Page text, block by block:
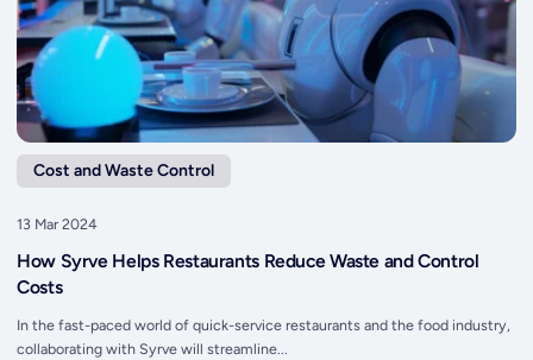
Cost and Waste Control
13 Mar 2024
How Syrve Helps Restaurants Reduce Waste and Control
Costs
In the fast-paced world of quick-service restaurants and the food industry,
collaborating with Syrve will streamline...